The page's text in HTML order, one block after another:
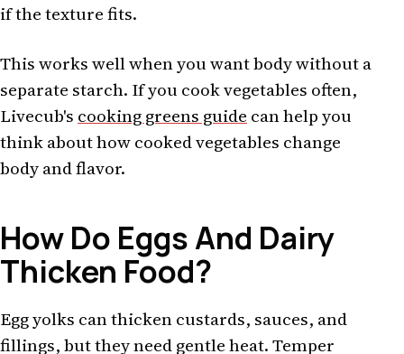
if the texture fits.
This works well when you want body without a
separate starch. If you cook vegetables often,
Livecub's cooking greens guide can help you
think about how cooked vegetables change
body and flavor.
How Do Eggs And Dairy
Thicken Food?
Egg yolks can thicken custards, sauces, and
fillings, but they need gentle heat. Temper